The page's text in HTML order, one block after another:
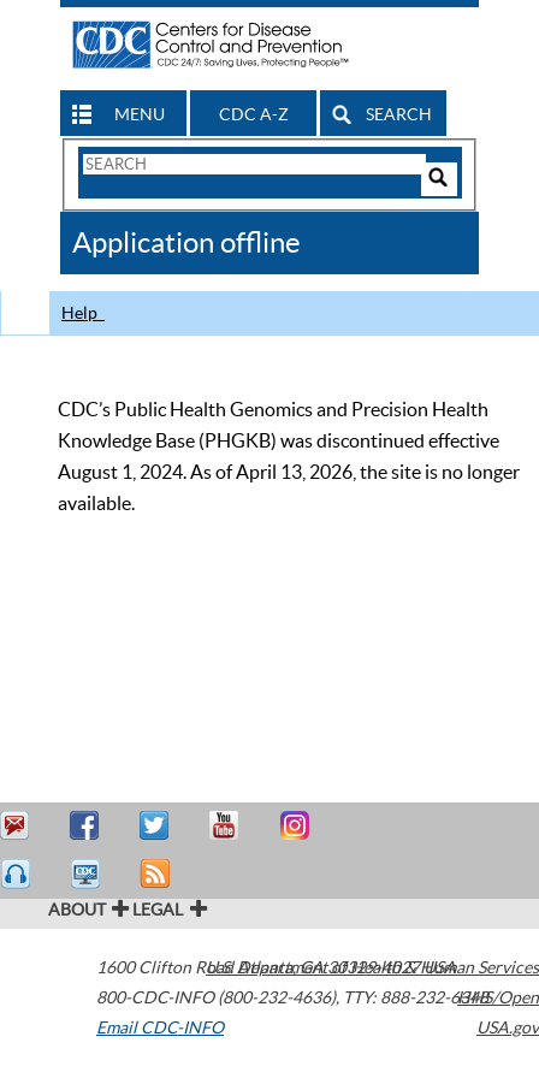
MENU CDC A-Z SEARCH
Search
CDC
Application offline
Help
CDC’s Public Health Genomics and Precision Health
Knowledge Base (PHGKB) was discontinued effective
August 1, 2024. As of April 13, 2026, the site is no longer
available.
ABOUT LEGAL
1600 Clifton Road Atlanta,GA30329-4027USA
800-CDC-INFO (800-232-4636), TTY: 888-232-6348
Email CDC-INFO
U.S. Department of Health & Human Services
HHS/Open
USA.gov